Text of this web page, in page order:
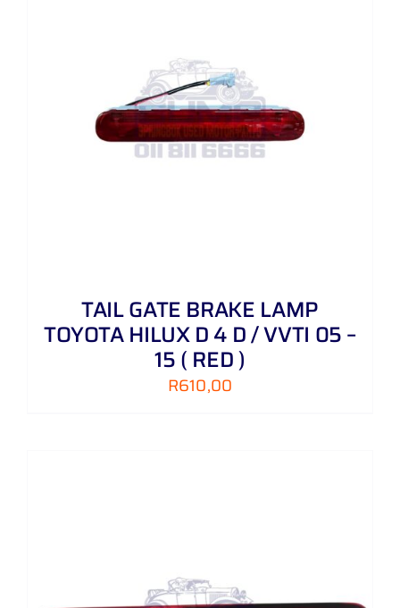
TAIL GATE BRAKE LAMP
TOYOTA HILUX D 4 D / VVTI 05 –
15 ( RED )
R610,00